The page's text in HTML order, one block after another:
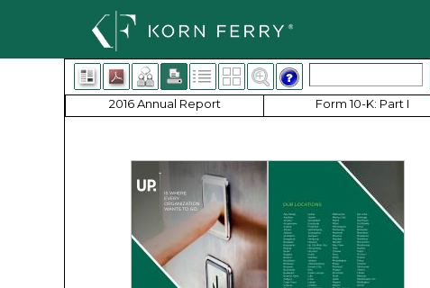
2016 Annual Report Form 10-K: Part I